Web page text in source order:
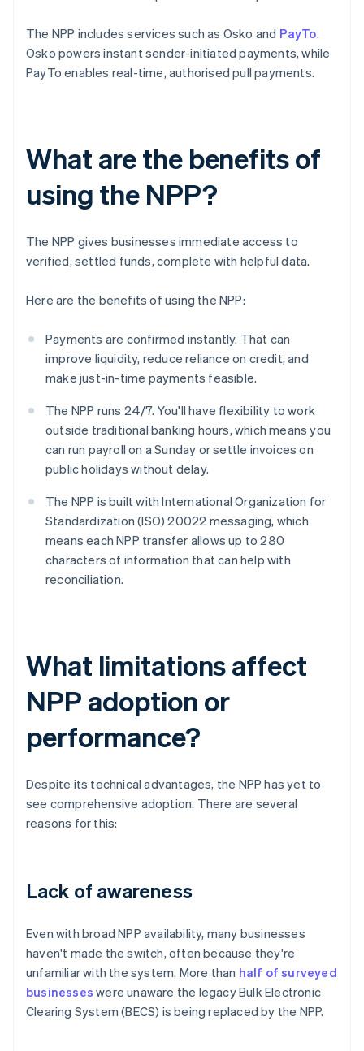
The NPP includes services such as Osko and PayTo.
Osko powers instant sender-initiated payments, while
PayTo enables real-time, authorised pull payments.
What are the benefits of
using the NPP?
The NPP gives businesses immediate access to
verified, settled funds, complete with helpful data.
Here are the benefits of using the NPP:
Payments are confirmed instantly. That can
improve liquidity, reduce reliance on credit, and
make just-in-time payments feasible.
The NPP runs 24/7. You'll have flexibility to work
outside traditional banking hours, which means you
can run payroll on a Sunday or settle invoices on
public holidays without delay.
The NPP is built with International Organization for
Standardization (ISO) 20022 messaging, which
means each NPP transfer allows up to 280
characters of information that can help with
reconciliation.
What limitations affect
NPP adoption or
performance?
Despite its technical advantages, the NPP has yet to
see comprehensive adoption. There are several
reasons for this:
Lack of awareness
Even with broad NPP availability, many businesses
haven't made the switch, often because they're
unfamiliar with the system. More than half of surveyed
businesses were unaware the legacy Bulk Electronic
Clearing System (BECS) is being replaced by the NPP.